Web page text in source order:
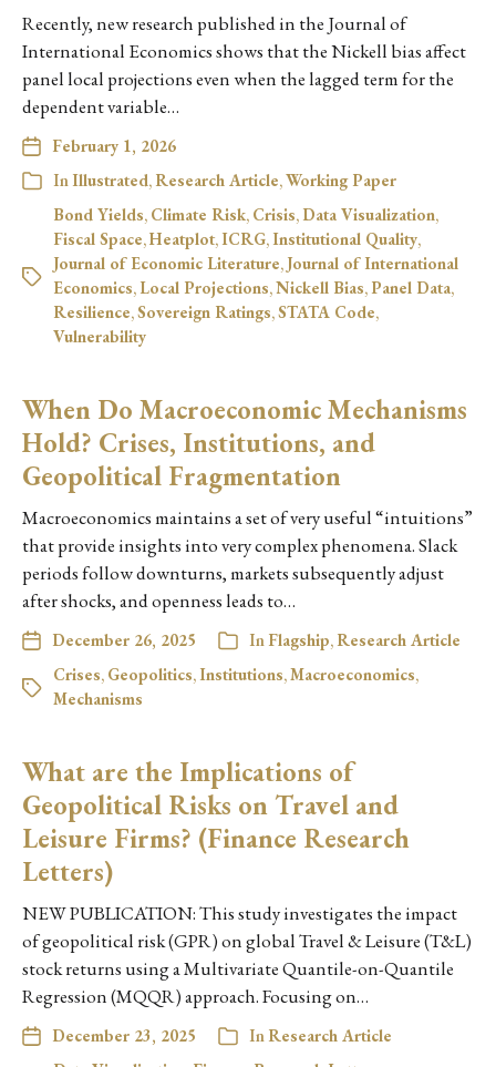
Recently, new research published in the Journal of
International Economics shows that the Nickell bias affect
panel local projections even when the lagged term for the
dependent variable…
February 1, 2026
InIllustrated,Research Article,Working Paper
Bond Yields, Climate Risk, Crisis, Data Visualization,
Fiscal Space,Heatplot,ICRG,Institutional Quality,
Journal of Economic Literature, Journal of International
Economics, Local Projections,Nickell Bias,Panel Data,
Resilience,Sovereign Ratings,STATA Code,
Vulnerability
When Do Macroeconomic Mechanisms
Hold? Crises, Institutions, and
Geopolitical Fragmentation
Macroeconomics maintains a set of very useful “intuitions”
that provide insights into very complex phenomena. Slack
periods follow downturns, markets subsequently adjust
after shocks, and openness leads to…
December 26, 2025 In Flagship,Research Article
Crises, Geopolitics,Institutions,Macroeconomics,
Mechanisms
What are the Implications of
Geopolitical Risks on Travel and
Leisure Firms? (Finance Research
Letters)
NEW PUBLICATION: This study investigates the impact
of geopolitical risk (GPR) on global Travel & Leisure (T&L)
stock returns using a Multivariate Quantile-on-Quantile
Regression (MQQR) approach. Focusing on…
December 23, 2025 InResearch Article